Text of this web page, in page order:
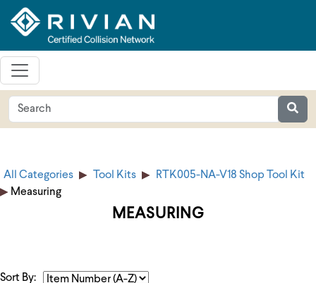
All Categories Tool Kits
RTK005-NA-V18 Shop Tool Kit
Measuring
MEASURING
Sort By: